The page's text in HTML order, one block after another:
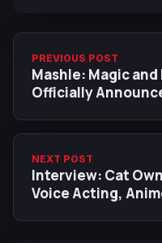
PREVIOUS POST
Mashle: Magic
Officially
NEXT POST
Interview: Cat
Voice Acting,